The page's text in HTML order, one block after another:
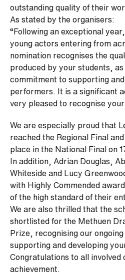
outstanding quality of their
As stated by the organisers:
“Following an exceptional
young actors entering from
nomination recognises the
produced by your students,
commitment to supporting
performers. It is a significant
very pleased to recognise
We are especially proud that
reached the Regional Final
place in the National Final on
In addition, Adrian Douglas,
Whiteside and Lucy
with Highly Commended
of the high standard of their
We are also thrilled that the
shortlisted for the Methuen
Prize, recognising our
supporting and developing
Congratulations to all involved
achievement.